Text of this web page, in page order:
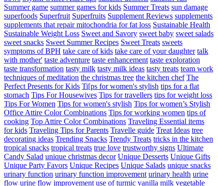
Summer game summer games for kids Summer Treats sun damage
superfoods Superfruit Superfruits Supplement Reviews supplements
supplements that repair mitochondria for fat loss Sustainable Health
Sustainable Weight Loss Sweet and Savory sweet baby sweet salads
sweet snacks Sweet Summer Recipes Sweet Treats sweets
symptoms of BPH take care of kids take care of your daughter talk
with mother' taste adventure taste enhancement taste exploration
taste transformation tasty milk tasty milk ideas tasty treats team work
techniques of meditation the christmas tree the kitchen chef The
Perfect Presents for Kids Ti[ps for women's stylish tips for a flat
stomach Tips For Housewives Tips for travellers tips for weight loss
Tips For Women Tips for women's stylish Tips for women’s Stylish
Office Attire Color Combinations Tips for working women tips of
cooking Top Attire Color Combinations Traveling Essential items
for kids Traveling Tips for Parents Travelle guide Treat Ideas tree
decorating ideas Trending Snacks Trendy Treats tricks in the kitchen
tropical snacks tropical treats true love trustworthy signs Ultimate
Candy Salad unique christmas decor Unique Desserts Unique Gifts
Unique Party Favors Unique Recipes Unique Salads unique snacks
urinary function urinary function improvement urinary health urine
flow urine flow improvement use of turmic vanilla milk vegetable